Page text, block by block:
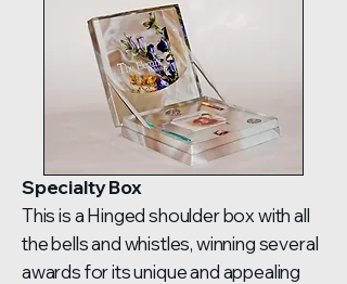
Specialty Box
This is a Hinged shoulder box with all
the bells and whistles, winning several
awards for its unique and appealing